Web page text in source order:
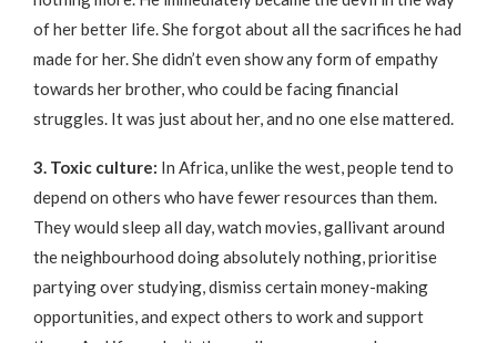
of her better life. She forgot about all the sacrifices he had
made for her. She didn’t even show any form of empathy
towards her brother, who could be facing financial
struggles. It was just about her, and no one else mattered.
3. Toxic culture: In Africa, unlike the west, people tend to
depend on others who have fewer resources than them.
They would sleep all day, watch movies, gallivant around
the neighbourhood doing absolutely nothing, prioritise
partying over studying, dismiss certain money-making
opportunities, and expect others to work and support